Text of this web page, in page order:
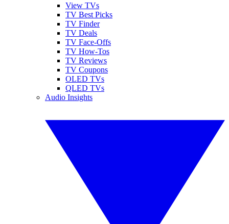
View TVs
TV Best Picks
TV Finder
TV Deals
TV Face-Offs
TV How-Tos
TV Reviews
TV Coupons
OLED TVs
QLED TVs
Audio Insights